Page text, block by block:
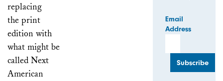
replacing
the print
edition with
what might be
called Next
American
Email
Address